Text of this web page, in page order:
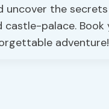
uncover the
castle-palace.
adventure!